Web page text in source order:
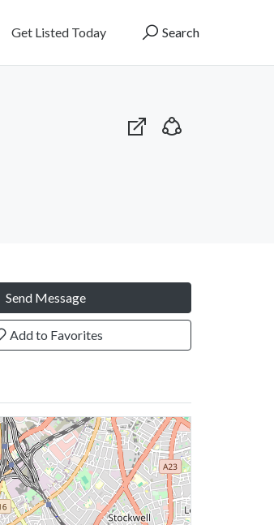
Get Listed Today Search
Send Message
Add to Favorites